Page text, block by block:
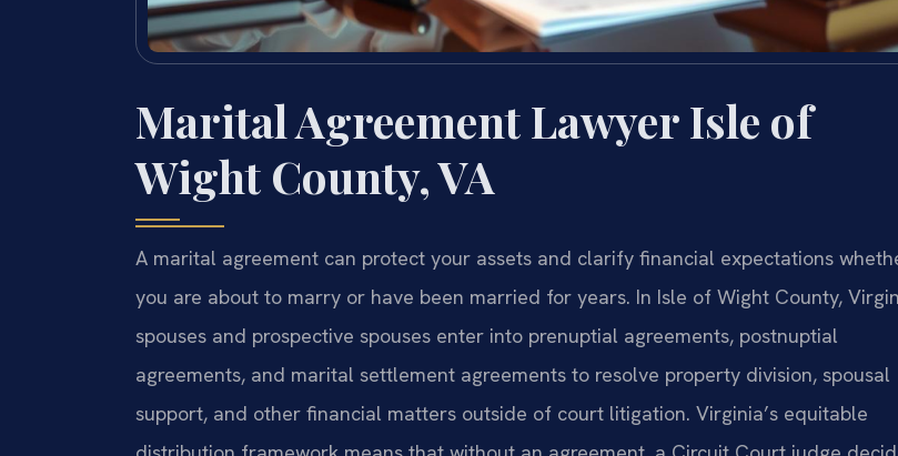
Marital Agreement Lawyer Isle of
Wight County, VA
A marital agreement can protect your assets and clarify financial expectations
you are about to marry or have been married for years. In Isle of Wight County,
spouses and prospective spouses enter into prenuptial agreements, postnuptial
agreements, and marital settlement agreements to resolve property division, spousal
support, and other financial matters outside of court litigation. Virginia’s equitable